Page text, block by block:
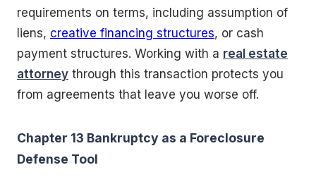
requirements on terms, including assumption of
liens, creative financing structures, or cash
payment structures. Working with a real estate
attorney through this transaction protects you
from agreements that leave you worse off.
Chapter 13 Bankruptcy as a Foreclosure
Defense Tool